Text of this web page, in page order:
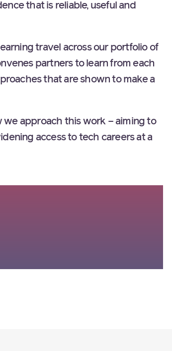
that is reliable, useful and
travel across our portfolio of
partners to learn from each
that are shown to make a
approach this work – aiming to
access to tech careers at a